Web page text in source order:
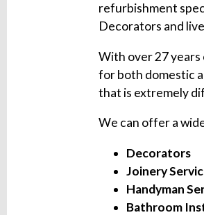
refurbishment
Decorators and
With over 27
for both domestic
that is extremely
We can offer a
Decorators
Joinery
Handyman
Bathroom